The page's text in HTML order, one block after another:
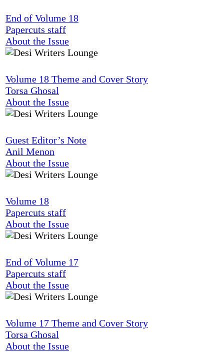
End of Volume 18
Papercuts staff
About the Issue
Volume 18 Theme and Cover Story
Torsa Ghosal
About the Issue
Guest Editor’s Note
Anil Menon
About the Issue
Volume 18
Papercuts staff
About the Issue
End of Volume 17
Papercuts staff
About the Issue
Volume 17 Theme and Cover Story
Torsa Ghosal
About the Issue